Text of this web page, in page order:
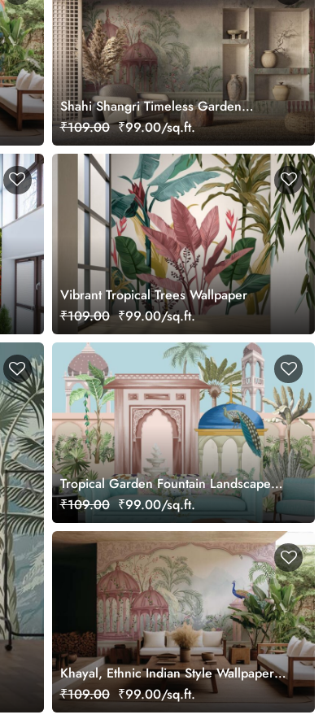
Shahi Shangri Timeless Garden
Elegance Wallpaper, Customized
₹109.00 ₹99.00/sq.ft.
Vibrant Tropical Trees Wallpaper
₹109.00 ₹99.00/sq.ft.
Tropical Garden Fountain Landscape
Painting wallpaper
₹109.00 ₹99.00/sq.ft.
Khayal, Ethnic Indian Style Wallpaper
Mural, Customized
₹109.00 ₹99.00/sq.ft.